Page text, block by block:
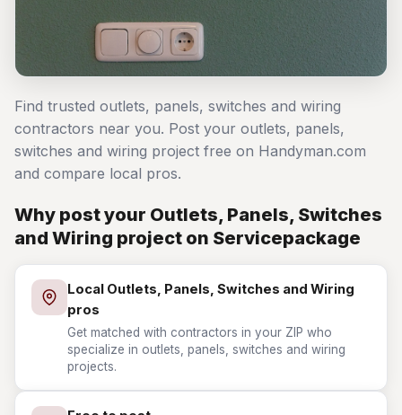
Find trusted outlets, panels, switches and wiring
contractors near you. Post your outlets, panels,
switches and wiring project free on Handyman.com
and compare local pros.
Why post your Outlets, Panels, Switches
and Wiring project on Servicepackage
Local Outlets, Panels, Switches and Wiring
pros
Get matched with contractors in your ZIP who
specialize in outlets, panels, switches and wiring
projects.